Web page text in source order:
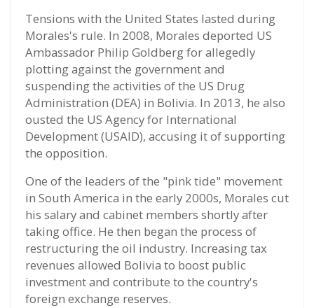
Tensions with the United States lasted during
Morales's rule. In 2008, Morales deported US
Ambassador Philip Goldberg for allegedly
plotting against the government and
suspending the activities of the US Drug
Administration (DEA) in Bolivia. In 2013, he also
ousted the US Agency for International
Development (USAID), accusing it of supporting
the opposition.
One of the leaders of the "pink tide" movement
in South America in the early 2000s, Morales cut
his salary and cabinet members shortly after
taking office. He then began the process of
restructuring the oil industry. Increasing tax
revenues allowed Bolivia to boost public
investment and contribute to the country's
foreign exchange reserves.